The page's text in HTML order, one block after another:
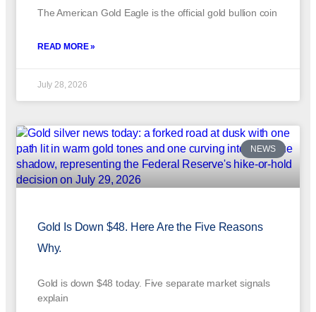
The American Gold Eagle is the official gold bullion coin
READ MORE »
July 28, 2026
NEWS
Gold Is Down $48. Here Are the Five Reasons
Why.
Gold is down $48 today. Five separate market signals
explain